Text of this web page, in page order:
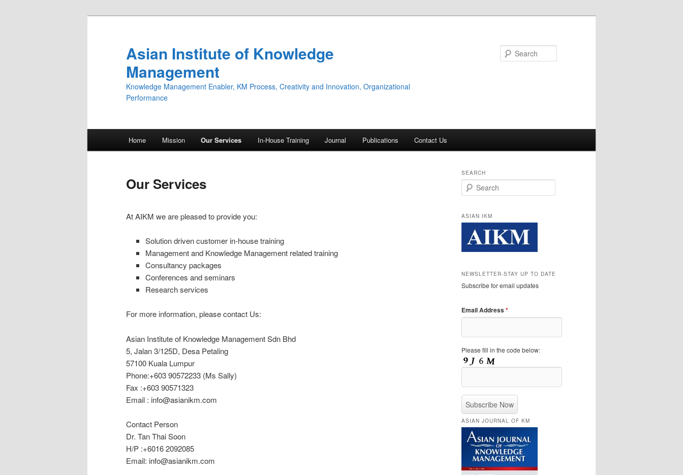
Asian Institute of Knowledge
Management
Knowledge Management Enabler, KM Process, Creativity and Innovation, Organizational
Performance
Skip to primary content
Skip to secondary content
Home Mission Our Services In-House Training Journal Publications Contact Us
Our Services
At AIKM we are pleased to provide you:
Solution driven customer in-house training
Management and Knowledge Management related training
Consultancy packages
Conferences and seminars
Research services
For more information, please contact Us:
Asian Institute of Knowledge Management Sdn Bhd
5, Jalan 3/125D, Desa Petaling
57100 Kuala Lumpur
Phone:+603 90572233 (Ms Sally)
Fax :+603 90571323
Email : info@asianikm.com
Contact Person
Dr. Tan Thai Soon
H/P :+6016 2092085
Email: info@asianikm.com
SEARCH
Search
ASIAN IKM
NEWSLETTER-STAY UP TO DATE
Subscribe for email updates
Email Address*
Please fill in the code below:
ASIAN JOURNAL OF KM